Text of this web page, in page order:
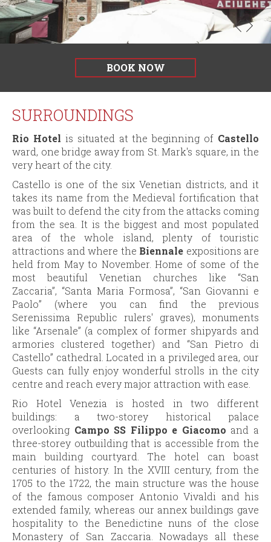
il
POC
della
Regione
BOOK NOW
SURROUNDINGS
Rio Hotel is situated at the beginning of Castello
ward, one bridge away from St. Mark's square, in the
very heart of the city.
Castello is one of the six Venetian districts, and it
takes its name from the Medieval fortification that
was built to defend the city from the attacks coming
from the sea. It is the biggest and most populated
area of the whole island, plenty of touristic
attractions and where the Biennale expositions are
held from May to November. Home of some of the
most beautiful Venetian churches like “San
Zaccaria”, “Santa Maria Formosa”, “San Giovanni e
Paolo” (where you can find the previous
Serenissima Republic rulers' graves), monuments
like “Arsenale” (a complex of former shipyards and
armories clustered together) and “San Pietro di
Castello” cathedral. Located in a privileged area, our
Guests can fully enjoy wonderful strolls in the city
centre and reach every major attraction with ease.
Rio Hotel Venezia is hosted in two different
buildings: a two-storey historical palace
overlooking Campo SS Filippo e Giacomo and a
three-storey outbuilding that is accessible from the
main building courtyard. The hotel can boast
centuries of history. In the XVIII century, from the
1705 to the 1722, the main structure was the house
of the famous composer Antonio Vivaldi and his
extended family, whereas our annex buildings gave
hospitality to the Benedictine nuns of the close
Monastery of San Zaccaria. Nowadays all these